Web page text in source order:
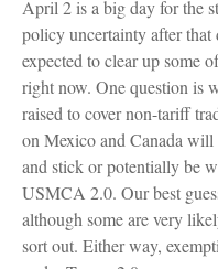
April 2 is a big day for the
policy uncertainty after that
expected to clear up some
right now. One question is
raised to cover non-tariff
on Mexico and Canada
and stick or potentially be
USMCA 2.0. Our best
although some are very
sort out. Either way,